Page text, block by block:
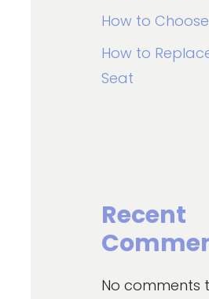
How to
How to
Seat
Recent
No comments